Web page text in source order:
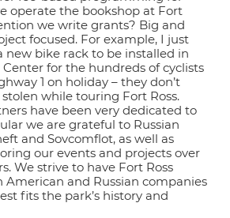
operate the bookshop at Fort
we write grants? Big and
focused. For example, I just
new bike rack to be installed in
for the hundreds of cyclists
1 on holiday – they don’t
while touring Fort Ross.
have been very dedicated to
we are grateful to Russian
and Sovcomflot, as well as
our events and projects over
We strive to have Fort Ross
and Russian companies
fits the park’s history and